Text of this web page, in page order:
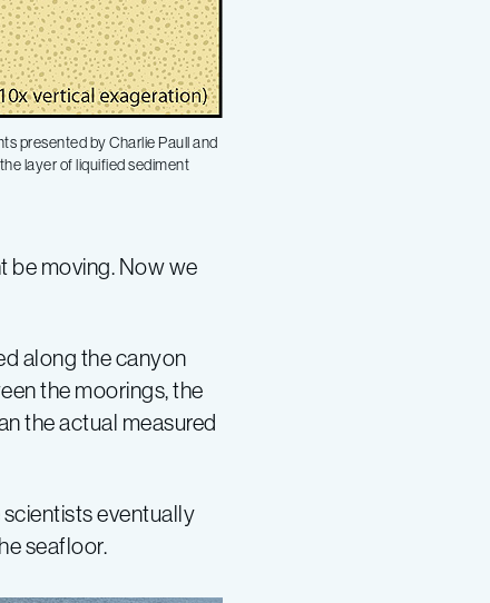
presented by Charlie Paull and
layer of liquified sediment
be moving. Now we
along the canyon
the moorings, the
the actual measured
eventually
seafloor.